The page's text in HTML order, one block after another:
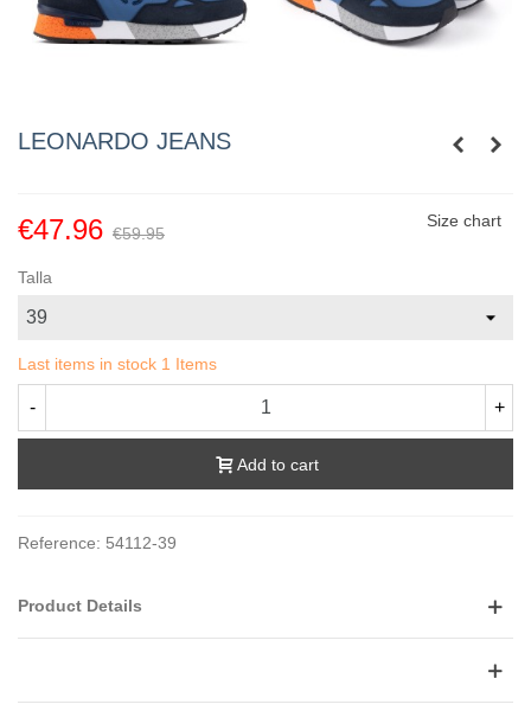
LEONARDO JEANS
€47.96 €59.95
Size chart
Talla
Last items in stock 1 Items
- +
Add to cart
Reference: 54112-39
Product Details